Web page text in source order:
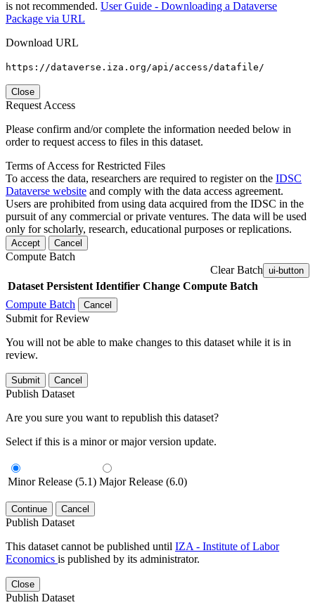
is not recommended. User Guide - Downloading a Dataverse
Package via URL
Download URL
https://dataverse.iza.org/api/access/datafile/
Close
Request Access
Please confirm and/or complete the information needed below in
order to request access to files in this dataset.
Terms of Access for Restricted Files
To access the data, researchers are required to register on the IDSC
Dataverse website and comply with the data access agreement.
Users are prohibited from using data acquired from the IDSC in the
pursuit of any commercial or private ventures. The data will be used
only for scholarly, research, educational purposes or replications.
Accept Cancel
Compute Batch
Clear Batch ui-button
Dataset Persistent Identifier Change Compute Batch
Compute Batch
Cancel
Submit for Review
You will not be able to make changes to this dataset while it is in
review.
Submit Cancel
Publish Dataset
Are you sure you want to republish this dataset?
Select if this is a minor or major version update.
Minor Release (5.1) Major Release (6.0)
Continue Cancel
Publish Dataset
This dataset cannot be published until IZA - Institute of Labor
Economics is published by its administrator.
Close
Publish Dataset